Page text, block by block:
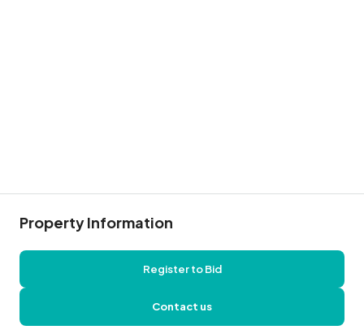
Property Information
Register to Bid
Contact us